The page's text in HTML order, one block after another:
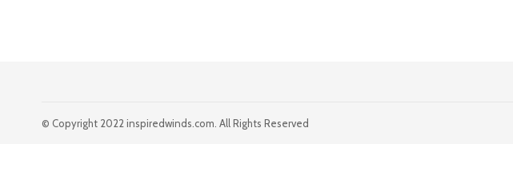
© Copyright 2022 inspiredwinds.com. All Rights Reserved